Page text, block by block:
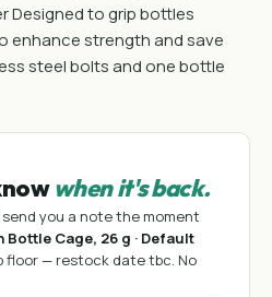
Designed to grip bottles
enhance strength and save
steel bolts and one bottle
when it's back.
send you a note the moment
Bottle Cage, 26 g · Default
floor — restock date tbc . No